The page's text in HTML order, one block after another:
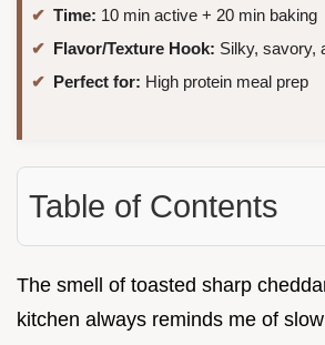
Time: 10 min active + 20 min baking
Flavor/Texture Hook: Silky, savory,
Perfect for: High protein meal prep
Table of Contents
The smell of toasted sharp
kitchen always reminds me of